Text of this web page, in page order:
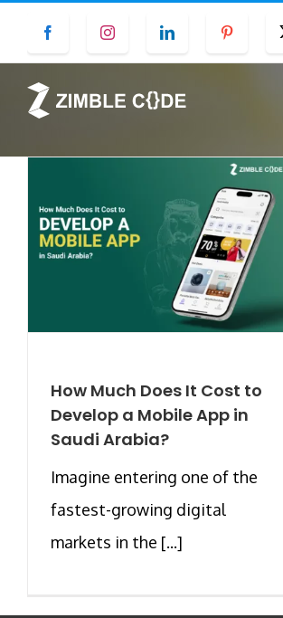
content
Facebook Instagram LinkedIn Pinterest
How Much Does It Cost to
Develop a Mobile App in
Saudi Arabia?
Imagine entering one of the
fastest-growing digital
markets in the [...]